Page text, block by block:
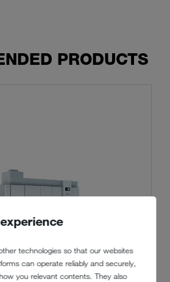
technologies so that our websites
can operate reliably and securely,
you relevant contents. They also
PRODUCTS